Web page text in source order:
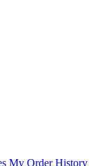
My Order History